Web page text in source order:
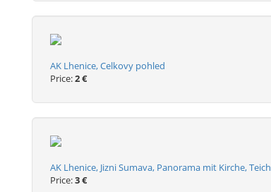
AK Lhenice, Celkovy pohled
Price:2 €
AK Lhenice, Jizni Sumava, Panorama mit Kirche, Teich
Price:3 €